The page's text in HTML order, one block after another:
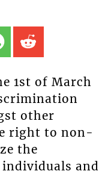
1st of March
other
right to non-
the
and